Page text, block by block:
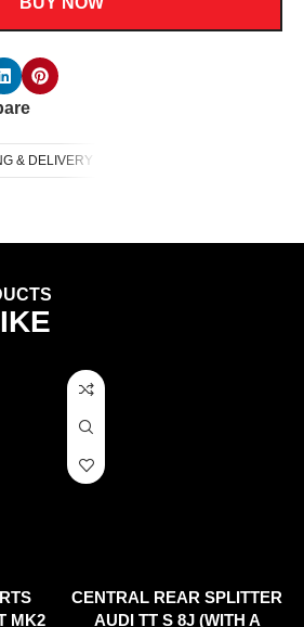
& DELIVERY
MK2
CENTRAL REAR SPLITTER
AUDI TT S 8J (WITH A